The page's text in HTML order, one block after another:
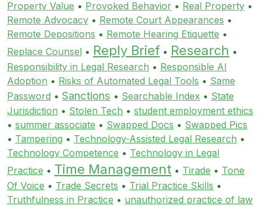
Property Value • Provoked Behavior • Real Property •
Remote Advocacy • Remote Court Appearances •
Remote Depositions • Remote Hearing Etiquette •
Replace Counsel • Reply Brief • Research •
Responsibility in Legal Research • Responsible AI
Adoption • Risks of Automated Legal Tools • Same
Password • Sanctions • Searchable Index • State
Jurisdiction • Stolen Tech • student employment ethics
• summer associate • Swapped Docs • Swapped Pics
• Tampering • Technology-Assisted Legal Research •
Technology Competence • Technology in Legal
Practice • Time Management • Tirade • Tone
Of Voice • Trade Secrets • Trial Practice Skills •
Truthfulness in Practice • unauthorized practice of law